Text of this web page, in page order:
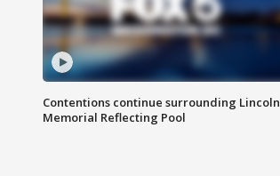
Contentions continue surrounding Lincoln
Memorial Reflecting Pool